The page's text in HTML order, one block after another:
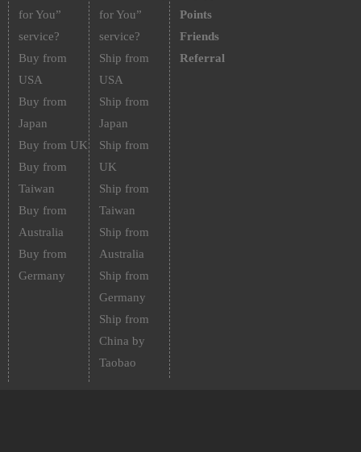
for You”
service?
Buy from
USA
Buy from
Japan
Buy from UK
Buy from
Taiwan
Buy from
Australia
Buy from
Germany
for You”
service?
Ship from
USA
Ship from
Japan
Ship from
UK
Ship from
Taiwan
Ship from
Australia
Ship from
Germany
Ship from
China by
Taobao
Points
Friends
Referral